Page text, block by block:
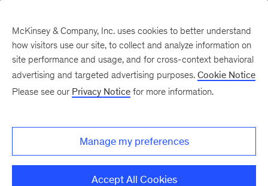
your health—here’s what
to do about it
McKinsey & Company, Inc. uses cookies to better understand
how visitors use our site, to collect and analyze information on
site performance and usage, and for cross-context behavioral
advertising and targeted advertising purposes. Cookie Notice
Please see our Privacy Notice for more information.
Manage my preferences
Accept All Cookies